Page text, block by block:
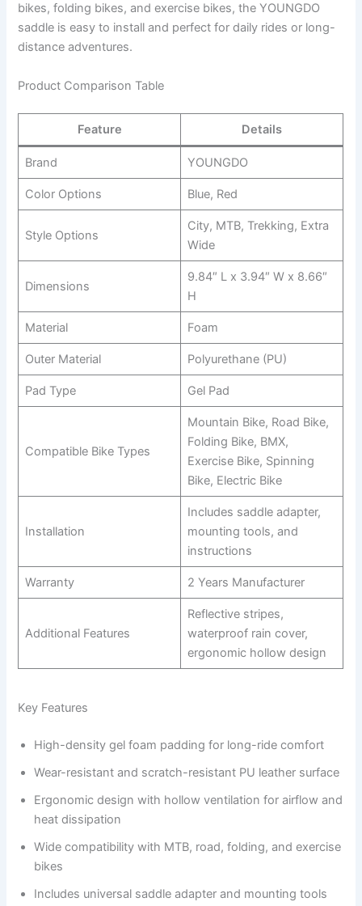
bikes, folding bikes, and exercise bikes, the YOUNGDO
saddle is easy to install and perfect for daily rides or long-
distance adventures.
Product Comparison Table
Feature Details
Brand YOUNGDO
Color Options Blue, Red
Style Options
City, MTB, Trekking, Extra
Wide
Dimensions
9.84″ L x 3.94″ W x 8.66″
H
Material Foam
Outer Material Polyurethane (PU)
Pad Type Gel Pad
Compatible Bike Types
Mountain Bike, Road Bike,
Folding Bike, BMX,
Exercise Bike, Spinning
Bike, Electric Bike
Installation
Includes saddle adapter,
mounting tools, and
instructions
Warranty 2 Years Manufacturer
Additional Features
Reflective stripes,
waterproof rain cover,
ergonomic hollow design
Key Features
High-density gel foam padding for long-ride comfort
Wear-resistant and scratch-resistant PU leather surface
Ergonomic design with hollow ventilation for airflow and
heat dissipation
Wide compatibility with MTB, road, folding, and exercise
bikes
Includes universal saddle adapter and mounting tools